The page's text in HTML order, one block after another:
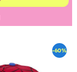
-60%